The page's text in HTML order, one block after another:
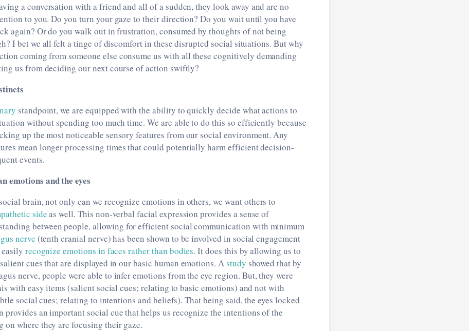
a conversation with a friend and all of a sudden, they look away and are no
to you. Do you turn your gaze to their direction? Do you wait until you have
again? Or do you walk out in frustration, consumed by thoughts of not being
I bet we all felt a tinge of discomfort in these disrupted social situations. But why
coming from someone else consume us with all these cognitively demanding
us from deciding our next course of action swiftly?
standpoint, we are equipped with the ability to quickly decide what actions to
without spending too much time. We are able to do this so efficiently because
up the most noticeable sensory features from our social environment. Any
mean longer processing times that could potentially harm efficient decision-
events.
emotions and the eyes
brain, not only can we recognize emotions in others, we want others to
sideas well. This non-verbal facial expression provides a sense of
between people, allowing for efficient social communication with minimum
nerve (tenth cranial nerve) has been shown to be involved in social engagement
recognize emotions in faces rather than bodies. It does this by allowing us to
cues that are displayed in our basic human emotions. Astudy showed that by
nerve, people were able to infer emotions from the eye region. But, they were
with easy items (salient social cues; relating to basic emotions) and not with
social cues; relating to intentions and beliefs). That being said, the eyes locked
provides an important social cue that helps us recognize the intentions of the
on where they are focusing their gaze.